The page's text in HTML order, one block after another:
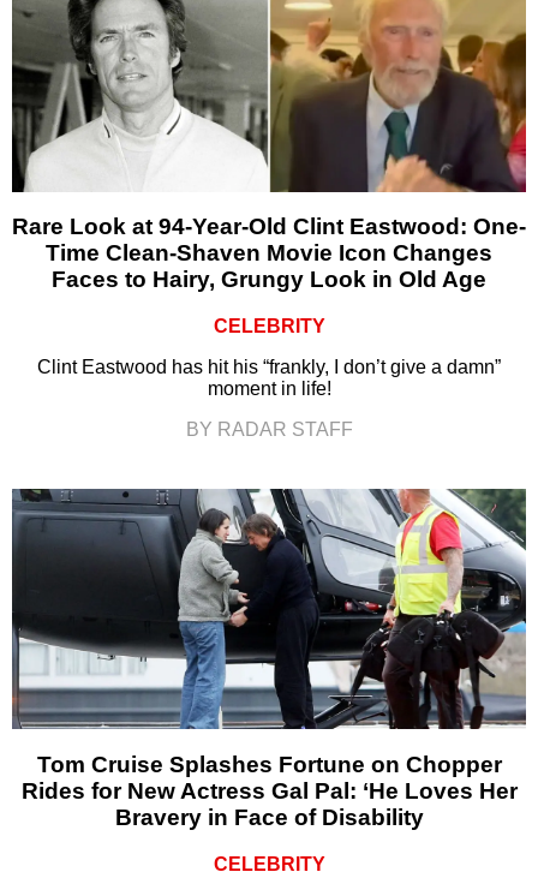
Rare Look at 94-Year-Old Clint Eastwood: One-
Time Clean-Shaven Movie Icon Changes
Faces to Hairy, Grungy Look in Old Age
CELEBRITY
Clint Eastwood has hit his “frankly, I don’t give a damn”
moment in life!
BY RADAR STAFF
Tom Cruise Splashes Fortune on Chopper
Rides for New Actress Gal Pal: ‘He Loves Her
Bravery in Face of Disability
CELEBRITY